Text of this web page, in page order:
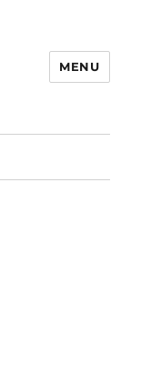
MENU